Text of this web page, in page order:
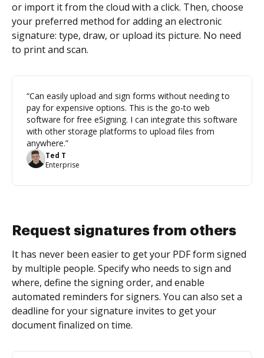
or import it from the cloud with a click. Then, choose
your preferred method for adding an electronic
signature: type, draw, or upload its picture. No need
to print and scan.
“Can easily upload and sign forms without needing to
pay for expensive options. This is the go-to web
software for free eSigning. I can integrate this software
with other storage platforms to upload files from
anywhere.”
Ted T
Enterprise
Request signatures from others
It has never been easier to get your PDF form signed
by multiple people. Specify who needs to sign and
where, define the signing order, and enable
automated reminders for signers. You can also set a
deadline for your signature invites to get your
document finalized on time.